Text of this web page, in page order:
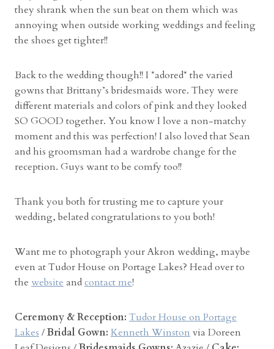
they shrank when the sun beat on them which was
annoying when outside working weddings and feeling
the shoes get tighter!!
Back to the wedding though!! I *adored* the varied
gowns that Brittany’s bridesmaids wore. They were
different materials and colors of pink and they looked
SO GOOD together. You know I love a non-matchy
moment and this was perfection! I also loved that Sean
and his groomsman had a wardrobe change for the
reception. Guys want to be comfy too!!
Thank you both for trusting me to capture your
wedding, belated congratulations to you both!
Want me to photograph your Akron wedding, maybe
even at Tudor House on Portage Lakes? Head over to
the website andcontact me!
Ceremony & Reception: Tudor House on Portage
Lakes /Bridal Gown: Kenneth Winston via Doreen